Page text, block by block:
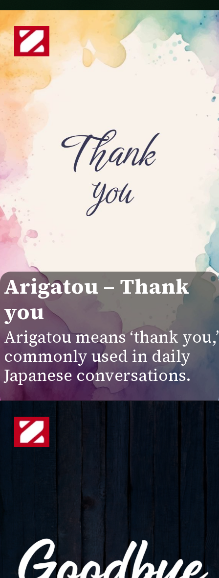
Arigatou – Thank
you
Arigatou means ‘thank you,’
commonly used in daily
Japanese conversations.